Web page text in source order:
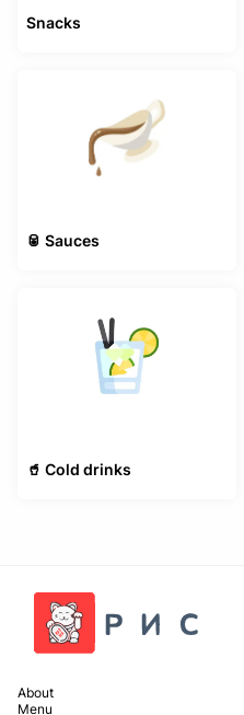
Snacks
🥫 Sauces
🥤 Cold drinks
About
Menu